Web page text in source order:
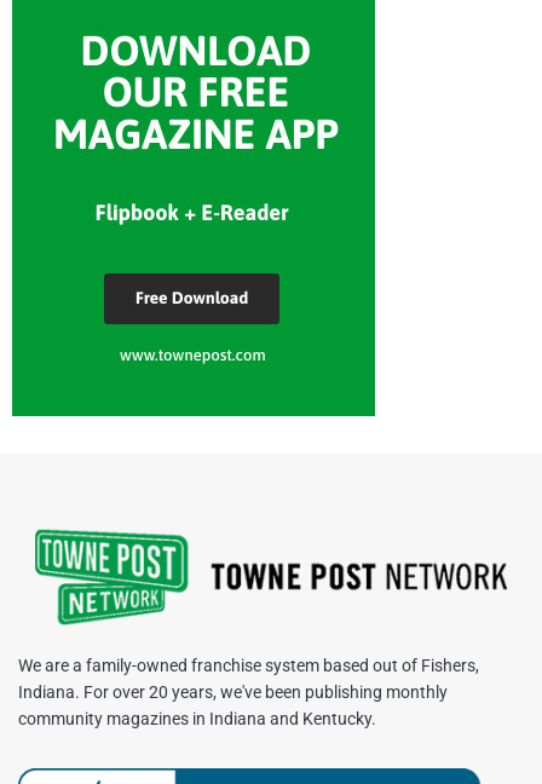
We are a family-owned franchise system based out of Fishers,
Indiana. For over 20 years, we've been publishing monthly
community magazines in Indiana and Kentucky.